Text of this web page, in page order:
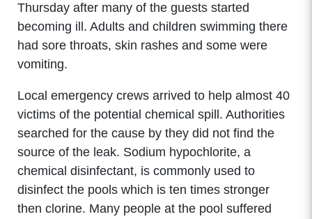
Thursday after many of the guests started
becoming ill. Adults and children swimming there
had sore throats, skin rashes and some were
vomiting.
Local emergency crews arrived to help almost 40
victims of the potential chemical spill. Authorities
searched for the cause by they did not find the
source of the leak. Sodium hypochlorite, a
chemical disinfectant, is commonly used to
disinfect the pools which is ten times stronger
then clorine. Many people at the pool suffered